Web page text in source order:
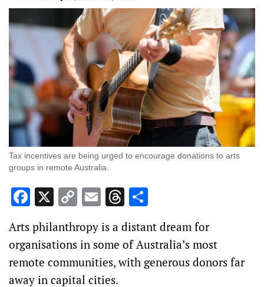
Tax incentives are being urged to encourage donations to arts
groups in remote Australia.
Facebook
X CopyEmailThreads
Arts philanthropy is a distant dream for
organisations in some of Australia’s most
remote communities, with generous donors far
away in capital cities.